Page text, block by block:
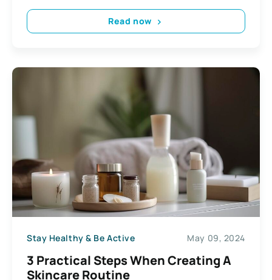
Read now
Stay Healthy & Be Active May 09, 2024
3 Practical Steps When Creating A
Skincare Routine